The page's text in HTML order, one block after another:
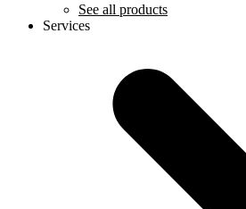
See all products
Services